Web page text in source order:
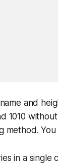
and
1010
method.
in a single